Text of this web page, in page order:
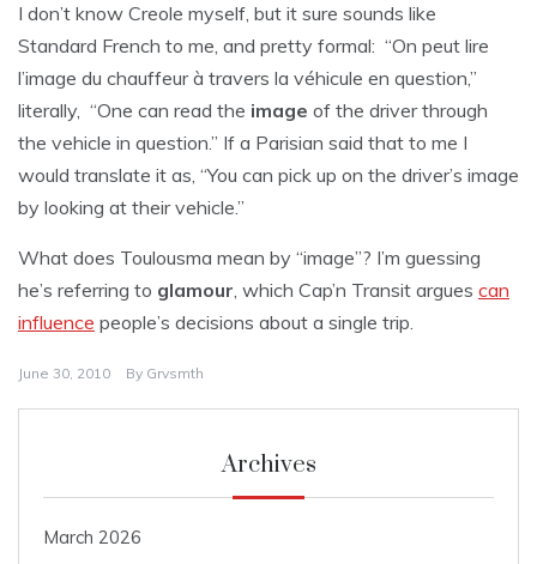
I don’t know Creole myself, but it sure sounds like
Standard French to me, and pretty formal: “On peut lire
l’image du chauffeur à travers la véhicule en question,”
literally, “One can read the image of the driver through
the vehicle in question.” If a Parisian said that to me I
would translate it as, “You can pick up on the driver’s image
by looking at their vehicle.”
What does Toulousma mean by “image”? I’m guessing
he’s referring to glamour, which Cap’n Transit argues can
influence people’s decisions about a single trip.
June 30, 2010 By Grvsmth
Archives
March 2026